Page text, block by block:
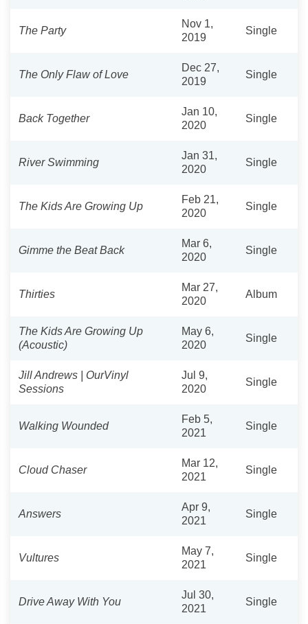
The Party
Nov 1,
2019
Single
The Only Flaw of Love
Dec 27,
2019
Single
Back Together
Jan 10,
2020
Single
River Swimming
Jan 31,
2020
Single
The Kids Are Growing Up
Feb 21,
2020
Single
Gimme the Beat Back
Mar 6,
2020
Single
Thirties
Mar 27,
2020
Album
The Kids Are Growing Up
(Acoustic)
May 6,
2020
Single
Jill Andrews | OurVinyl
Sessions
Jul 9,
2020
Single
Walking Wounded
Feb 5,
2021
Single
Cloud Chaser
Mar 12,
2021
Single
Answers
Apr 9,
2021
Single
Vultures
May 7,
2021
Single
Drive Away With You
Jul 30,
2021
Single